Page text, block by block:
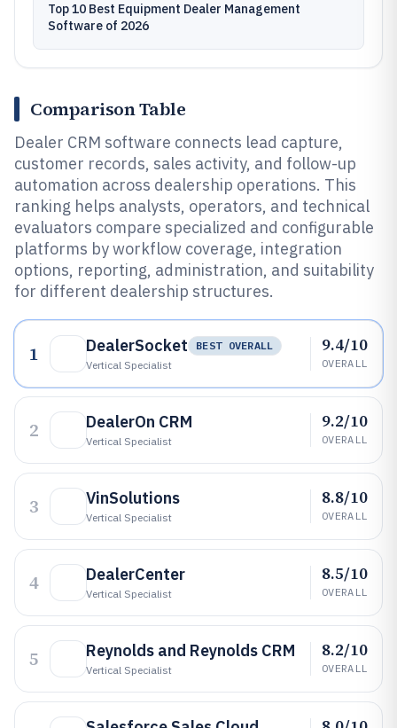
Top 10 Best Equipment Dealer Management
Software of 2026
Comparison Table
Dealer CRM software connects lead capture,
customer records, sales activity, and follow-up
automation across dealership operations. This
ranking helps analysts, operators, and technical
evaluators compare specialized and configurable
platforms by workflow coverage, integration
options, reporting, administration, and suitability
for different dealership structures.
1 DealerSocket
BEST OVERALL
Vertical Specialist
9.4/10
OVERALL
2 DealerOn CRM
Vertical Specialist
9.2/10
OVERALL
3 VinSolutions
Vertical Specialist
8.8/10
OVERALL
4 DealerCenter
Vertical Specialist
8.5/10
OVERALL
5 Reynolds and Reynolds CRM
Vertical Specialist
8.2/10
OVERALL